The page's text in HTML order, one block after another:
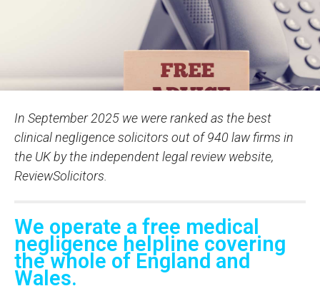
In September 2025 we were ranked as the best
clinical negligence solicitors out of 940 law firms in
the UK by the independent legal review website,
ReviewSolicitors.
We operate a free medical
negligence helpline covering
the whole of England and
Wales.